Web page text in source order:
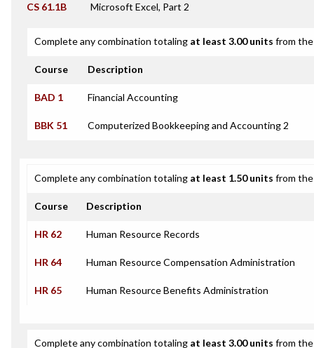
CS 61.1B Microsoft Excel, Part 2
Complete any combination totaling at least 3.00 units from
Course Description
BAD 1 Financial Accounting
BBK 51 Computerized Bookkeeping and Accounting 2
Complete any combination totaling at least 1.50 units from
Course Description
HR 62 Human Resource Records
HR 64 Human Resource Compensation Administration
HR 65 Human Resource Benefits Administration
Complete any combination totaling at least 3.00 units from